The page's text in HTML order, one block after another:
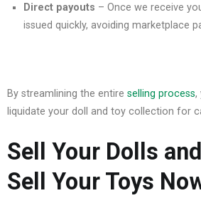
Direct payouts – Once we receive
issued quickly, avoiding marketplace
By streamlining the entire selling process,
liquidate your doll and toy collection for
Sell Your Dolls
Sell Your Toys